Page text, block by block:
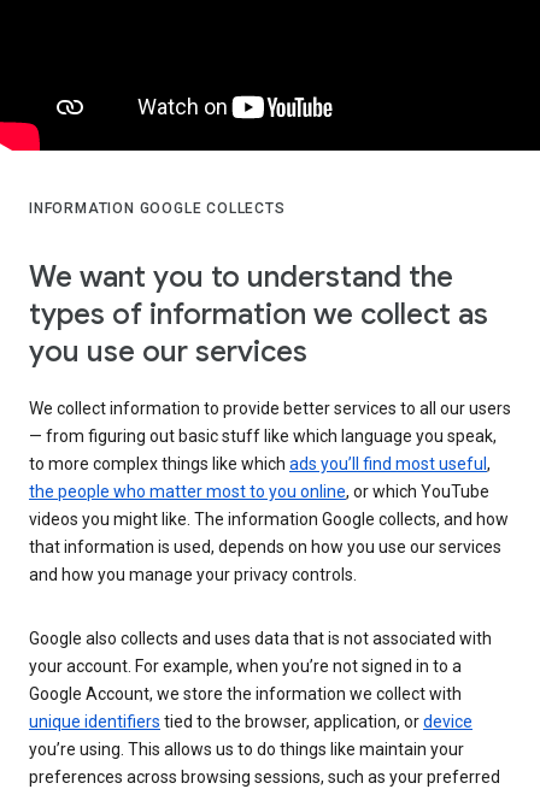
INFORMATION GOOGLE COLLECTS
We want you to understand the
types of information we collect as
you use our services
We collect information to provide better services to all our users
— from figuring out basic stuff like which language you speak,
to more complex things like which ads you’ll find most useful ,
the people who matter most to you online, or which YouTube
videos you might like. The information Google collects, and how
that information is used, depends on how you use our services
and how you manage your privacy controls.
Google also collects and uses data that is not associated with
your account. For example, when you’re not signed in to a
Google Account, we store the information we collect with
unique identifiers tied to the browser, application, ordevice
you’re using. This allows us to do things like maintain your
preferences across browsing sessions, such as your preferred